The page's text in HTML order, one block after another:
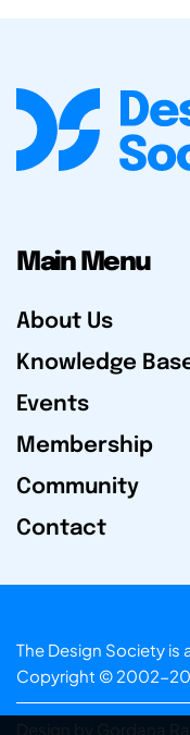
Main Menu
About Us
Knowledge
Events
Membership
Community
Contact
The Design Society is
Copyright © 2002-
Design by Gordana